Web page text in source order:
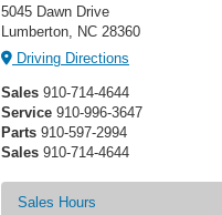
5045 Dawn Drive
Lumberton, NC 28360
Driving Directions
Sales 910-714-4644
Service 910-996-3647
Parts 910-597-2994
Sales 910-714-4644
Sales Hours